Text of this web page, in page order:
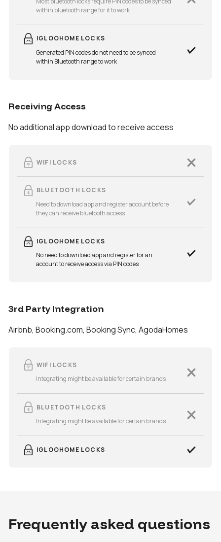
within bluetooth range for it to work
IGLOOHOME LOCKS
Generated PIN codes do not need to be synced
within Bluetooth range to work
Receiving Access
No additional app download to receive access
WIFI LOCKS
BLUETOOTH LOCKS
Need to download app and register account before
they can receive bluetooth access
IGLOOHOME LOCKS
No need to download app and register for an
account to receive access via PIN codes
3rd Party Integration
Airbnb, Booking.com, Booking Sync, AgodaHomes
WIFI LOCKS
Integrating might be available for certain brands
BLUETOOTH LOCKS
Integrating might be available for certain brands
IGLOOHOME LOCKS
Frequently asked questions